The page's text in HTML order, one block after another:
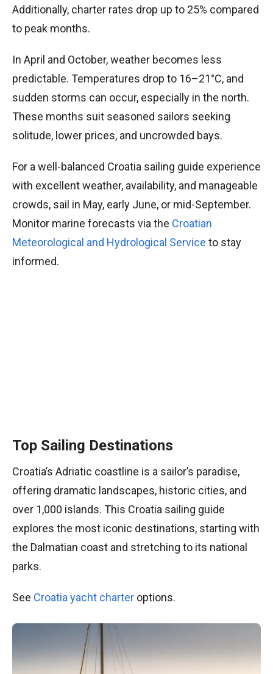
Additionally, charter rates drop up to 25% compared
to peak months.
In April and October, weather becomes less
predictable. Temperatures drop to 16–21°C, and
sudden storms can occur, especially in the north.
These months suit seasoned sailors seeking
solitude, lower prices, and uncrowded bays.
For a well-balanced Croatia sailing guide experience
with excellent weather, availability, and manageable
crowds, sail in May, early June, or mid-September.
Monitor marine forecasts via the Croatian
Meteorological and Hydrological Service to stay
informed.
Top Sailing Destinations
Croatia’s Adriatic coastline is a sailor’s paradise,
offering dramatic landscapes, historic cities, and
over 1,000 islands. This Croatia sailing guide
explores the most iconic destinations, starting with
the Dalmatian coast and stretching to its national
parks.
See Croatia yacht charter options.